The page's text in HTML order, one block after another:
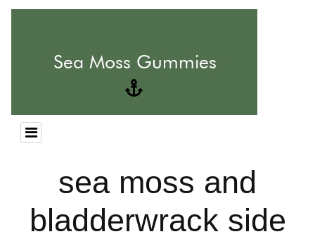
sea moss and
bladderwrack side